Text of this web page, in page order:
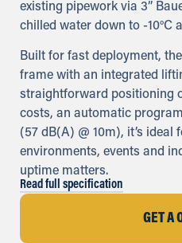
existing pipework via 3”
chilled water down to -10°C
Built for fast deployment,
frame with an integrated
straightforward positioning
costs, an automatic
(57 dB(A) @ 10m), it’s
environments, events and
uptime matters.
Read full specification
GET A